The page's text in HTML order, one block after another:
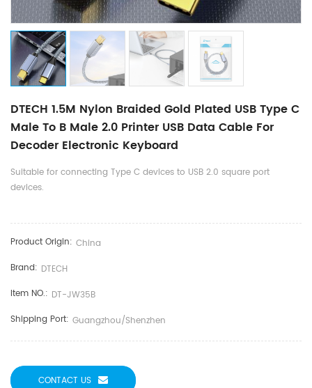
DTECH 1.5M Nylon Braided Gold Plated USB Type C
Male To B Male 2.0 Printer USB Data Cable For
Decoder Electronic Keyboard
Suitable for connecting Type C devices to USB 2.0 square port
devices.
Product Origin: China
Brand: DTECH
Item NO.: DT-JW35B
Shipping Port: Guangzhou/Shenzhen
CONTACT US